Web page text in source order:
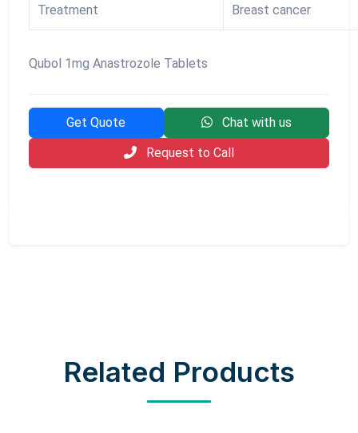
Treatment Breast cancer
Qubol 1mg Anastrozole Tablets
Get Quote
Chat with us
Request to Call
Related Products